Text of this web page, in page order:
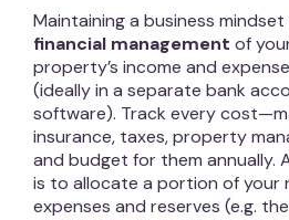
Maintaining a business mindset
financial management of
property’s income and
(ideally in a separate bank
software). Track every
insurance, taxes, property
and budget for them annually.
is to allocate a portion of your
expenses and reserves (e.g.